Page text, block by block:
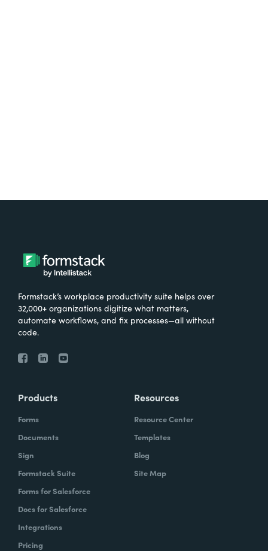
Formstack’s workplace productivity suite helps over
32,000+ organizations digitize what matters,
automate workflows, and fix processes—all without
code.
Products
Forms
Documents
Sign
Formstack Suite
Forms for Salesforce
Docs for Salesforce
Integrations
Pricing
Resources
Resource Center
Templates
Blog
Site Map